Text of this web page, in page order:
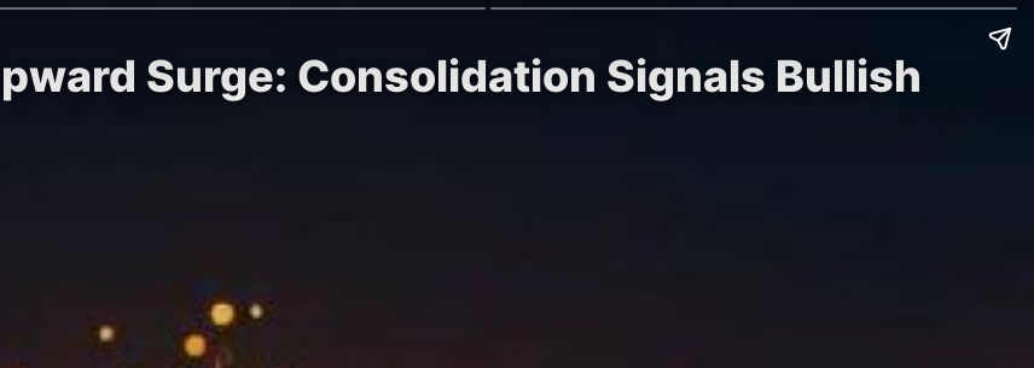
Surge: Consolidation Signals Bullish